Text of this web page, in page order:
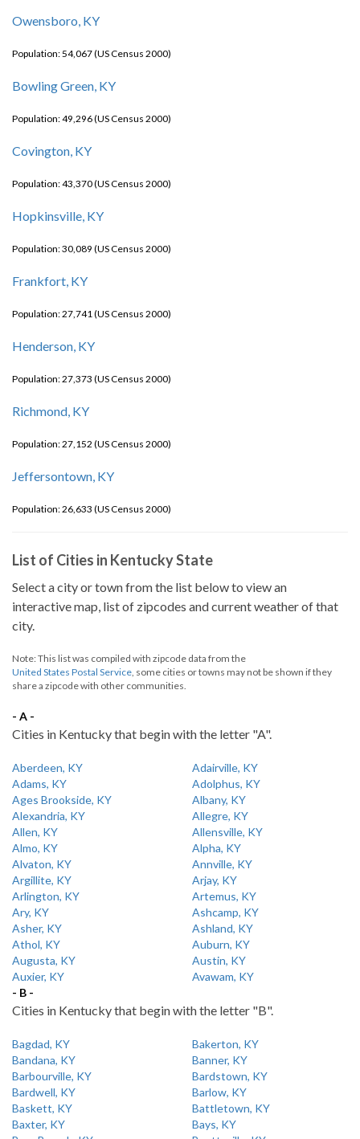
Owensboro, KY
Population: 54,067 (US Census 2000)
Bowling Green, KY
Population: 49,296 (US Census 2000)
Covington, KY
Population: 43,370 (US Census 2000)
Hopkinsville, KY
Population: 30,089 (US Census 2000)
Frankfort, KY
Population: 27,741 (US Census 2000)
Henderson, KY
Population: 27,373 (US Census 2000)
Richmond, KY
Population: 27,152 (US Census 2000)
Jeffersontown, KY
Population: 26,633 (US Census 2000)
List of Cities in Kentucky State
Select a city or town from the list below to view an
interactive map, list of zipcodes and current weather of that
city.
Note: This list was compiled with zipcode data from the
United States Postal Service, some cities or towns may not be shown if they
share a zipcode with other communities.
- A -
Cities in Kentucky that begin with the letter "A".
Aberdeen, KY
Adairville, KY
Adams, KY
Adolphus, KY
Ages Brookside, KY
Albany, KY
Alexandria, KY
Allegre, KY
Allen, KY
Allensville, KY
Almo, KY
Alpha, KY
Alvaton, KY
Annville, KY
Argillite, KY
Arjay, KY
Arlington, KY
Artemus, KY
Ary, KY
Ashcamp, KY
Asher, KY
Ashland, KY
Athol, KY
Auburn, KY
Augusta, KY
Austin, KY
Auxier, KY
Avawam, KY
- B -
Cities in Kentucky that begin with the letter "B".
Bagdad, KY
Bakerton, KY
Bandana, KY
Banner, KY
Barbourville, KY
Bardstown, KY
Bardwell, KY
Barlow, KY
Baskett, KY
Battletown, KY
Baxter, KY
Bays, KY